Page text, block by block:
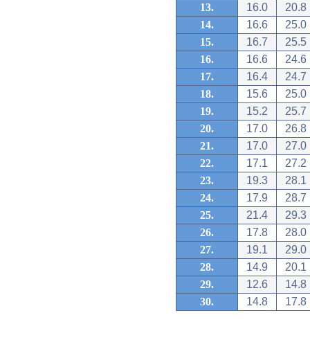
13.
16.0
20.8
14.
16.6
25.0
15.
16.7
25.5
16.
16.6
24.6
17.
16.4
24.7
18.
15.6
25.0
19.
15.2
25.7
20.
17.0
26.8
21.
17.0
27.0
22.
17.1
27.2
23.
19.3
28.1
24.
17.9
28.7
25.
21.4
29.3
26.
17.8
28.0
27.
19.1
29.0
28.
14.9
20.1
29.
12.6
14.8
30.
14.8 17.8